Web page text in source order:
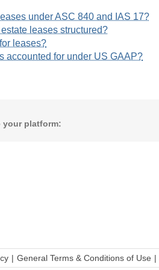
under ASC 840 and IAS 17?
leases structured?
leases?
accounted for under US GAAP?
your platform:
General Terms & Conditions of Use